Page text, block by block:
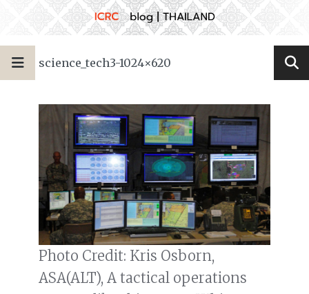
science_tech3-1024×620
Photo Credit: Kris Osborn,
ASA(ALT), A tactical operations